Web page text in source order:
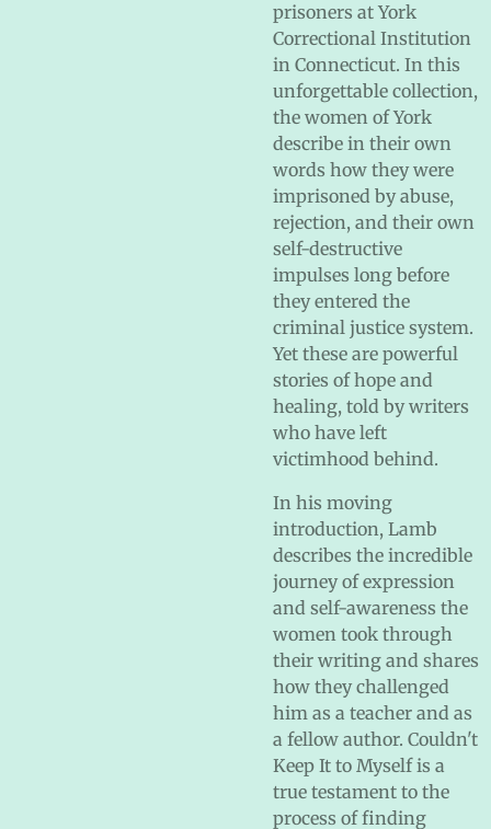
prisoners at York
Correctional Institution
in Connecticut. In this
unforgettable collection,
the women of York
describe in their own
words how they were
imprisoned by abuse,
rejection, and their own
self-destructive
impulses long before
they entered the
criminal justice system.
Yet these are powerful
stories of hope and
healing, told by writers
who have left
victimhood behind.
In his moving
introduction, Lamb
describes the incredible
journey of expression
and self-awareness the
women took through
their writing and shares
how they challenged
him as a teacher and as
a fellow author. Couldn't
Keep It to Myself is a
true testament to the
process of finding